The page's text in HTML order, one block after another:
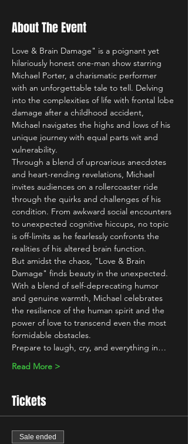
About The Event
Love & Brain Damage" is a poignant yet
hilariously honest one-man show starring
Michael Porter, a charismatic performer
with an unforgettable tale to tell. Delving
into the complexities of life with frontal lobe
damage after a childhood accident,
Michael navigates the highs and lows of his
unique journey with equal parts wit and
vulnerability.
Through a blend of uproarious anecdotes
and heart-rending revelations, Michael
invites audiences on a rollercoaster ride
through the quirks and challenges of his
condition. From awkward social encounters
to unexpected cognitive hiccups, no topic
is off-limits as he fearlessly confronts the
realities of his altered brain function.
But amidst the chaos, "Love & Brain
Damage" finds beauty in the unexpected.
With a blend of self-deprecating humor
and genuine warmth, Michael celebrates
the resilience of the human spirit and the
power of love to transcend even the most
formidable obstacles.
Prepare to laugh, cry, and everything in…
Read More >
Tickets
Sale ended